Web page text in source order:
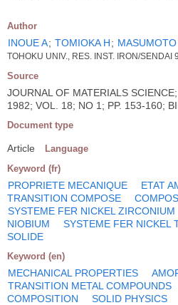
Author
INOUE A; TOMIOKA H;
TOHOKU UNIV., RES. INST. IRON/SENDAI
Source
JOURNAL OF MATERIALS
1982; VOL. 18; NO 1; PP. 153-160;
Document type
Article Language
Keyword (fr)
PROPRIETE MECANIQUE ETAT
TRANSITION COMPOSE
SYSTEME FER NICKEL ZIRCONIUM
NIOBIUM
SYSTEME FER NICKEL
SOLIDE
Keyword (en)
MECHANICAL PROPERTIES
TRANSITION METAL COMPOUNDS
COMPOSITION
SOLID PHYSICS